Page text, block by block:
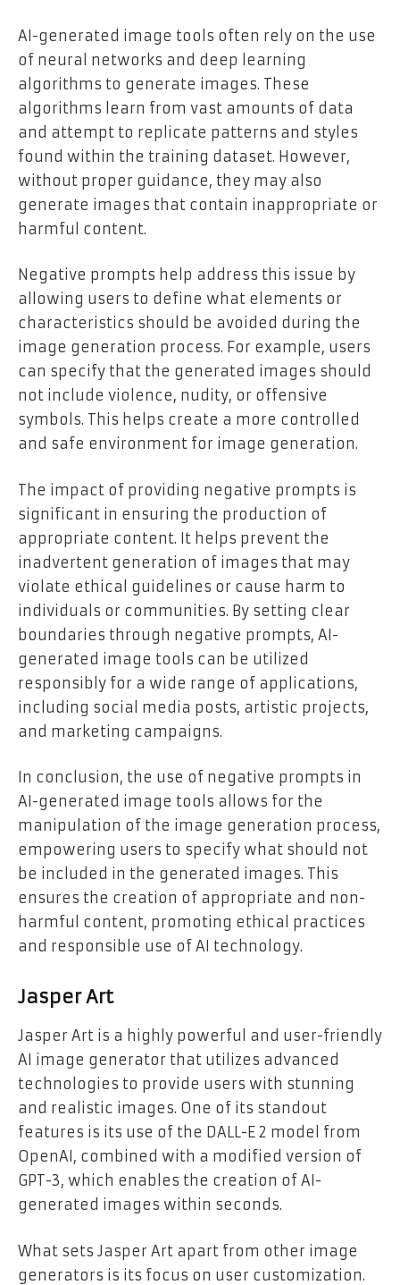
AI-generated image tools often rely on the use
of neural networks and deep learning
algorithms to generate images. These
algorithms learn from vast amounts of data
and attempt to replicate patterns and styles
found within the training dataset. However,
without proper guidance, they may also
generate images that contain inappropriate or
harmful content.
Negative prompts help address this issue by
allowing users to define what elements or
characteristics should be avoided during the
image generation process. For example, users
can specify that the generated images should
not include violence, nudity, or offensive
symbols. This helps create a more controlled
and safe environment for image generation.
The impact of providing negative prompts is
significant in ensuring the production of
appropriate content. It helps prevent the
inadvertent generation of images that may
violate ethical guidelines or cause harm to
individuals or communities. By setting clear
boundaries through negative prompts, AI-
generated image tools can be utilized
responsibly for a wide range of applications,
including social media posts, artistic projects,
and marketing campaigns.
In conclusion, the use of negative prompts in
AI-generated image tools allows for the
manipulation of the image generation process,
empowering users to specify what should not
be included in the generated images. This
ensures the creation of appropriate and non-
harmful content, promoting ethical practices
and responsible use of AI technology.
Jasper Art
Jasper Art is a highly powerful and user-friendly
AI image generator that utilizes advanced
technologies to provide users with stunning
and realistic images. One of its standout
features is its use of the DALL-E 2 model from
OpenAI, combined with a modified version of
GPT-3, which enables the creation of AI-
generated images within seconds.
What sets Jasper Art apart from other image
generators is its focus on user customization.